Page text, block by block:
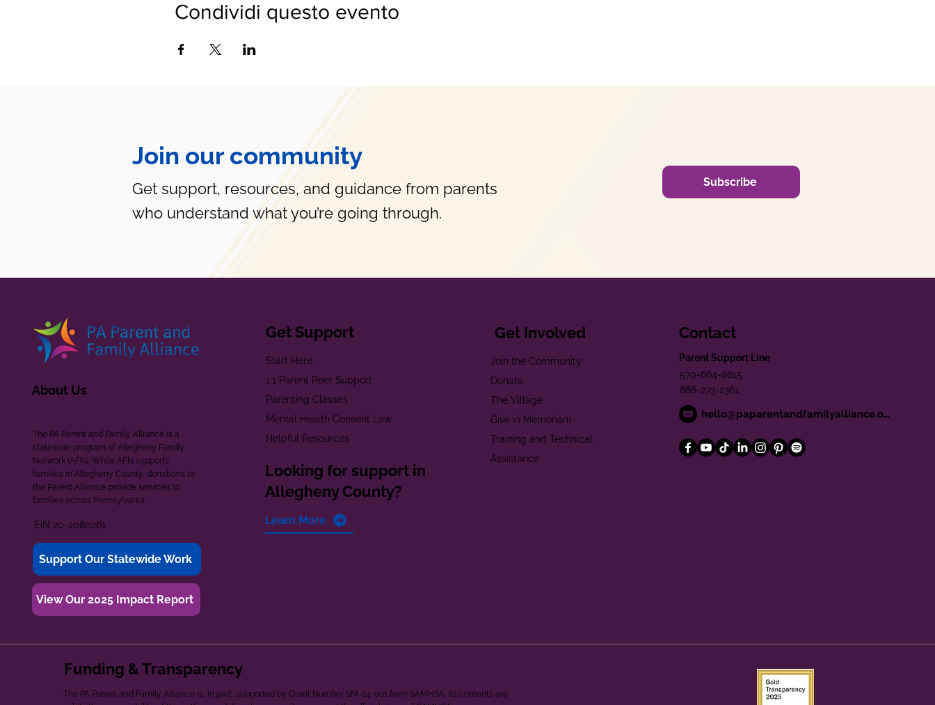
Condividi questo evento
Join our community
Get support, resources, and guidance from parents
who understand what you’re going through.
Subscribe
About Us
The PA Parent and Family Alliance is a
statewide program of Allegheny Family
Network (AFN). While AFN supports
families in Allegheny County, donations to
the Parent Alliance provide services to
families across Pennsylvania.
EIN 20-2080261
Support Our Statewide Work
View Our 2025 Impact Report
Get Support
Start Here
1:1 Parent Peer Support
Parenting Classes
Mental Health Consent Law
Helpful Resources
Looking for support in
Allegheny County?
Learn More
Get Involved
Join the Community
Donate
The Village
Give in Memoriam
Training and Technical
Assistance
Contact
Parent Support Line
570-664-8615
888-273-2361
hello@paparentandfamilyalliance.org
Funding & Transparency
The PA Parent and Family Alliance is, in part, supported by Grant Number SM-24-001 from SAMHSA. Its contents are